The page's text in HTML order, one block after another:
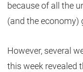
because of all the
(and the economy)
However, several
this week revealed